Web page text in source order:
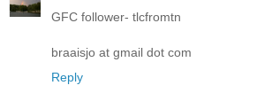
GFC follower- tlcfromtn
braaisjo at gmail dot com
Reply